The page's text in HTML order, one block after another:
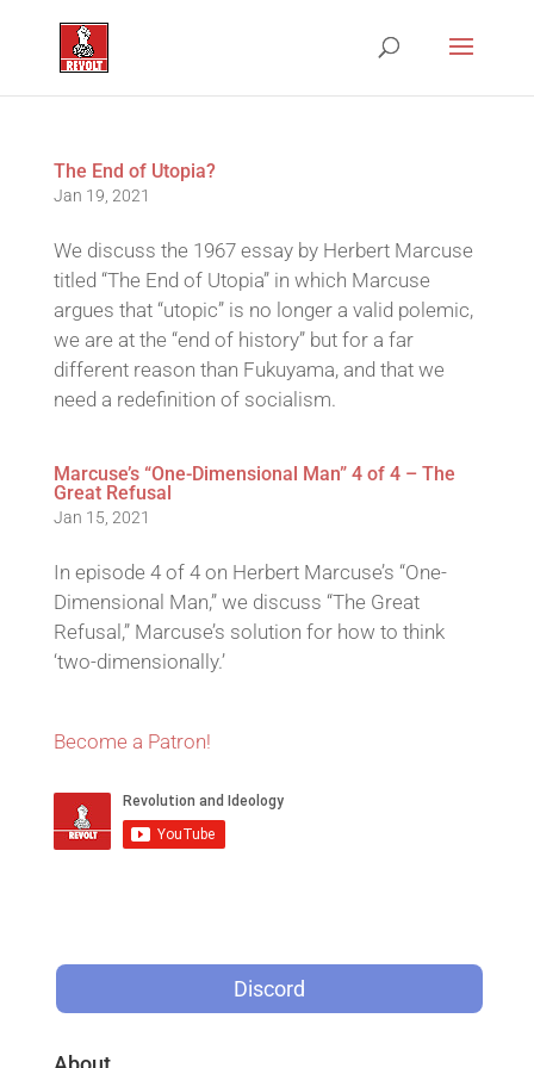
The End of Utopia?
Jan 19, 2021
We discuss the 1967 essay by Herbert Marcuse
titled “The End of Utopia” in which Marcuse
argues that “utopic” is no longer a valid polemic,
we are at the “end of history” but for a far
different reason than Fukuyama, and that we
need a redefinition of socialism.
Marcuse’s “One-Dimensional Man” 4 of 4 – The
Great Refusal
Jan 15, 2021
In episode 4 of 4 on Herbert Marcuse’s “One-
Dimensional Man,” we discuss “The Great
Refusal,” Marcuse’s solution for how to think
‘two-dimensionally.’
Become a Patron!
Discord